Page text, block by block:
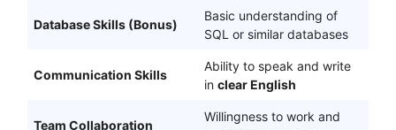
Database Skills (Bonus)
Basic understanding of
SQL or similar databases
Communication Skills
Ability to speak and write
in clear English
Team Collaboration
Willingness to work and